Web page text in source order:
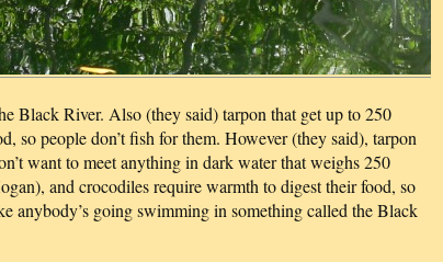
Black River. Also (they said) tarpon that get up to 250
so people don’t fish for them. However (they said), tarpon
want to meet anything in dark water that weighs 250
and crocodiles require warmth to digest their food, so
anybody’s going swimming in something called the Black